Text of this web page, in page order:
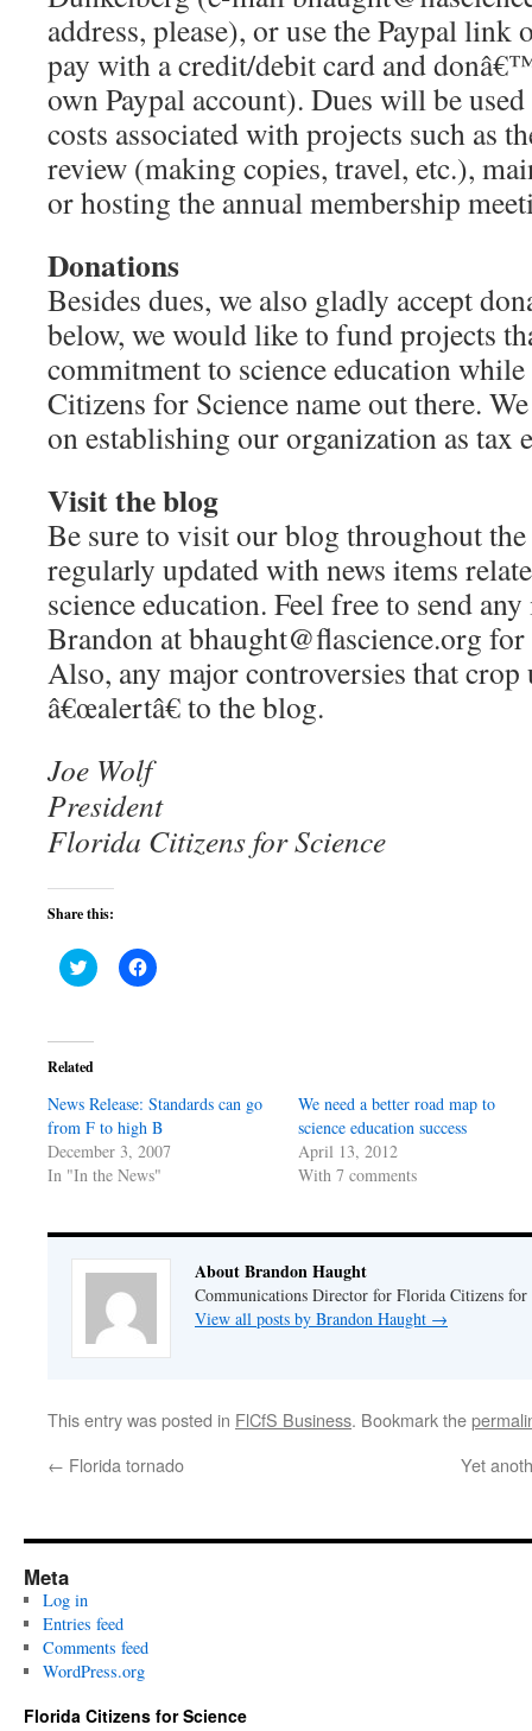
address, please), or use the Paypal link
pay with a credit/debit card and
own Paypal account). Dues will be
costs associated with projects such as
review (making copies, travel, etc.),
or hosting the annual membership
Donations
Besides dues, we also gladly accept
below, we would like to fund projects
commitment to science education
Citizens for Science name out there.
on establishing our organization as tax
Visit the blog
Be sure to visit our blog throughout
regularly updated with news items
science education. Feel free to send
Brandon at bhaught@flascience.org
Also, any major controversies that crop
â€œalertâ€ to the blog.
Joe Wolf
President
Florida Citizens for Science
Share this:
Click
to
(Opens
in
new
Click
to
Related
News Release: Standards can go
from F to high B
December 3, 2007
In "In the News"
We need a better road map to
science education success
April 13, 2012
With 7 comments
About Brandon Haught
Communications Director for Florida Citizens for
View all posts by Brandon Haught →
This entry was posted in FlCfS Business. Bookmark the
← Florida tornado Yet
Meta
Log in
Entries feed
Comments feed
WordPress.org
Florida Citizens for Science